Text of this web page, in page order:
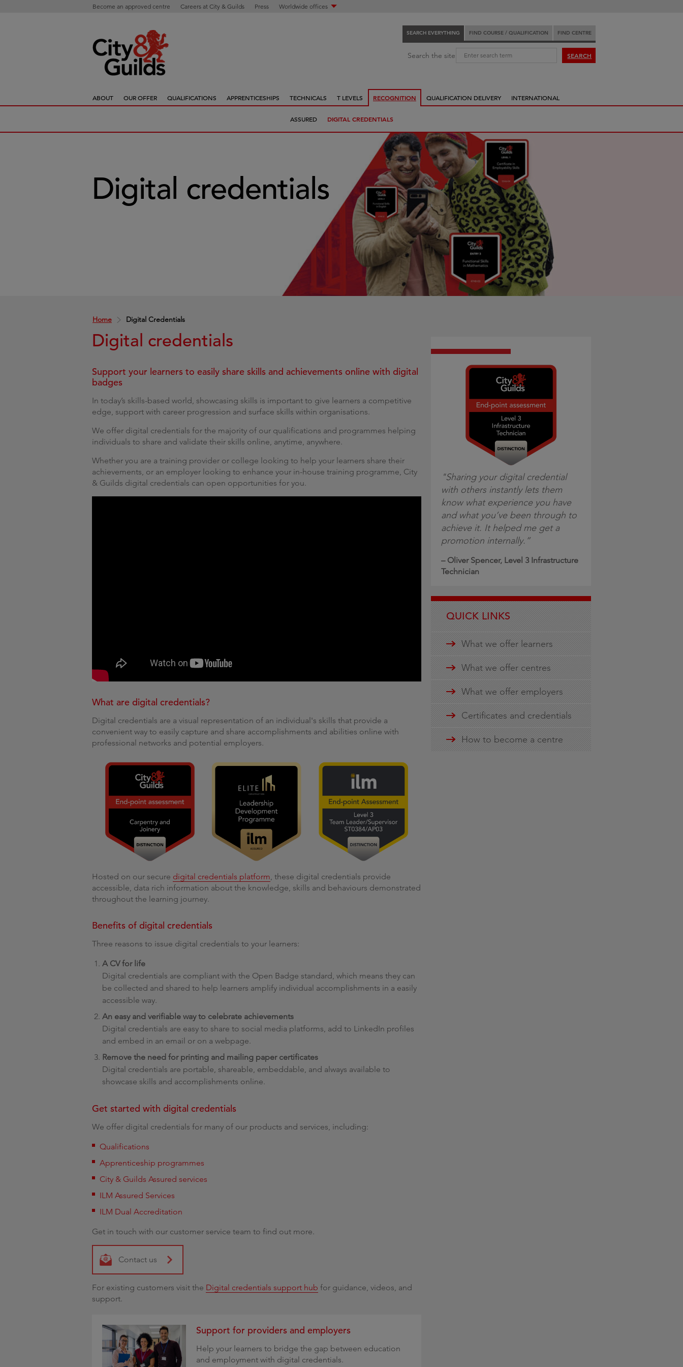
Become an approved centre Careers at City & Guilds Press Worldwide offices
SEARCH EVERYTHING FIND COURSE / QUALIFICATION FIND CENTRE
r
c
v
e
r
y
t
h
i
n
g
Search the site: SEARCH
ABOUT OUR OFFER QUALIFICATIONS APPRENTICESHIPS TECHNICALS T LEVELS RECOGNITION QUALIFICATION DELIVERY INTERNATIONAL
ASSURED DIGITAL CREDENTIALS
Home Digital Credentials
Digital credentials
Digital credentials
Support your learners to easily share skills and achievements online with digital
badges
In today’s skills-based world, showcasing skills is important to give learners a competitive
edge, support with career progression and surface skills within organisations.
We offer digital credentials for the majority of our qualifications and programmes helping
individuals to share and validate their skills online, anytime, anywhere.
Whether you are a training provider or college looking to help your learners share their
achievements, or an employer looking to enhance your in-house training programme, City
& Guilds digital credentials can open opportunities for you.
What are digital credentials?
Digital credentials are a visual representation of an individual's skills that provide a
convenient way to easily capture and share accomplishments and abilities online with
professional networks and potential employers.
Hosted on our secure digital credentials platform, these digital credentials provide
accessible, data rich information about the knowledge, skills and behaviours demonstrated
throughout the learning journey.
Benefits of digital credentials
Three reasons to issue digital credentials to your learners:
A CV for life
Digital credentials are compliant with the Open Badge standard, which means they can
be collected and shared to help learners amplify individual accomplishments in a easily
accessible way.
An easy and verifiable way to celebrate achievements
Digital credentials are easy to share to social media platforms, add to LinkedIn profiles
and embed in an email or on a webpage.
Remove the need for printing and mailing paper certificates
Digital credentials are portable, shareable, embeddable, and always available to
showcase skills and accomplishments online.
Get started with digital credentials
We offer digital credentials for many of our products and services, including:
Qualifications
Apprenticeship programmes
City & Guilds Assured services
ILM Assured Services
ILM Dual Accreditation
Get in touch with our customer service team to find out more.
Contact us
For existing customers visit the Digital credentials support hub for guidance, videos, and
support.
Support for providers and employers
Help your learners to bridge the gap between education
and employment with digital credentials.
"Sharing your digital credential
with others instantly lets them
know what experience you have
and what you’ve been through to
achieve it. It helped me get a
promotion internally.”
– Oliver Spencer, Level 3 Infrastructure
Technician
QUICK LINKS
What we offer learners
What we offer centres
What we offer employers
Certificates and credentials
How to become a centre